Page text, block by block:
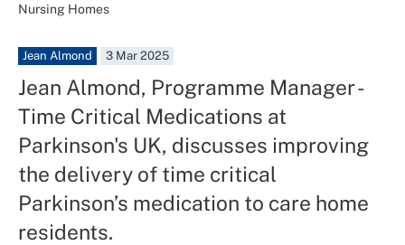
Nursing Homes
Jean Almond 3 Mar 2025
Jean Almond, Programme Manager -
Time Critical Medications at
Parkinson's UK, discusses improving
the delivery of time critical
Parkinson’s medication to care home
residents.